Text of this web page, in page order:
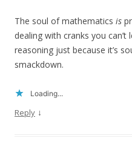
The soul of mathematics is
dealing with cranks you
reasoning just because it’s
smackdown.
Loading...
Reply ↓